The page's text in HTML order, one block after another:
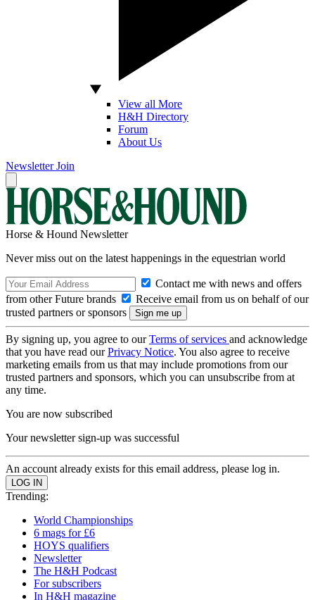
View all More
H&H Directory
Forum
About Us
Newsletter Join
Horse & Hound Newsletter
Never miss out on the latest happenings in the equestrian world
Contact me with news and offers
from other Future brands
Receive email from us on behalf of our
trusted partners or sponsors
By signing up, you agree to ourTerms of services and acknowledge
that you have read ourPrivacy Notice. You also agree to receive
marketing emails from us that may include promotions from our
trusted partners and sponsors, which you can unsubscribe from at
any time.
You are now subscribed
Your newsletter sign-up was successful
An account already exists for this email address, please log in.
Trending:
World Championships
6 mags for £6
HOYS qualifiers
Newsletter
The H&H Podcast
For subscribers
In H&H magazine